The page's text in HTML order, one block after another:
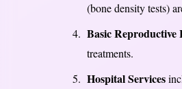
(bone density tests)
Basic Reproductive
treatments.
Hospital Services